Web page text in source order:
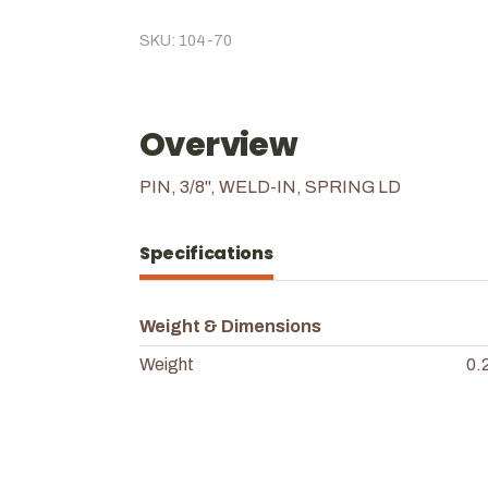
SKU: 104-70
Overview
PIN, 3/8", WELD-IN, SPRING LD
Specifications
Weight & Dimensions
Weight